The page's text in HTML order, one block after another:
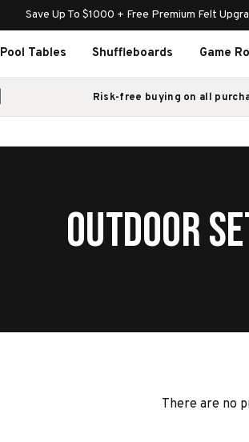
Save Up To $1000 + Free Premium Felt
Pool Tables Shuffleboards Game
Risk-free buying on all
OUTDOOR
There are no